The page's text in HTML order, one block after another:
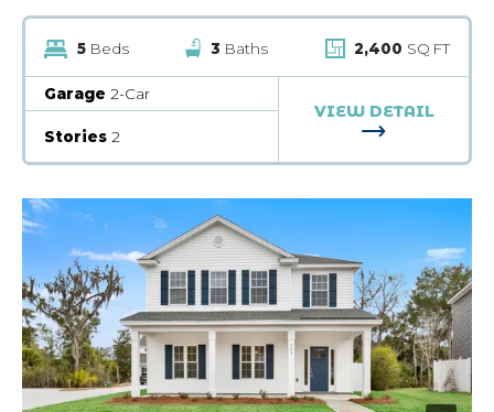
5 Beds 3 Baths 2,400 SQ FT
Garage 2-Car
Stories 2
VIEW DETAIL
FOR HARBOR